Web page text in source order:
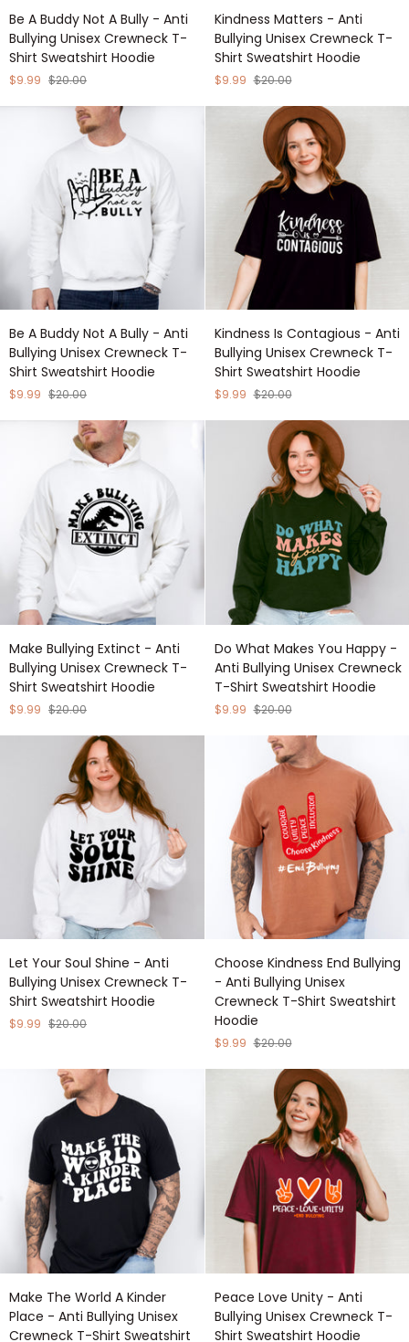
Be
A
Buddy
Not
A
Crewneck
Sweatshirt
Be A Buddy Not A Bully - Anti
Bullying Unisex Crewneck T-
Shirt Sweatshirt Hoodie
$9.99 $20.00
Kindness
Matters
-
Anti
Bullying
Crewneck
Sweatshirt
Kindness Matters - Anti
Bullying Unisex Crewneck T-
Shirt Sweatshirt Hoodie
$9.99 $20.00
Be
A
Buddy
Not
A
Crewneck
Sweatshirt
Hoodie
Be A Buddy Not A Bully - Anti
Bullying Unisex Crewneck T-
Shirt Sweatshirt Hoodie
$9.99 $20.00
Kindness
Is
Contagious
-
Anti
Crewneck
Sweatshirt
Hoodie
Kindness Is Contagious - Anti
Bullying Unisex Crewneck T-
Shirt Sweatshirt Hoodie
$9.99 $20.00
Make
Bullying
Extinct
-
Anti
Sweatshirt
Hoodie
Make Bullying Extinct - Anti
Bullying Unisex Crewneck T-
Shirt Sweatshirt Hoodie
$9.99 $20.00
Do
What
Makes
You
Happy
Unisex
Crewneck
Shirt
Sweatshirt
Hoodie
Do What Makes You Happy -
Anti Bullying Unisex Crewneck
T-Shirt Sweatshirt Hoodie
$9.99 $20.00
Let
Your
Soul
Shine
-
Crewneck
Sweatshirt
Hoodie
Let Your Soul Shine - Anti
Bullying Unisex Crewneck T-
Shirt Sweatshirt Hoodie
$9.99 $20.00
Choose
Kindness
End
Bullying
-
Anti
Crewneck
Sweatshirt
Hoodie
Choose Kindness End Bullying
- Anti Bullying Unisex
Crewneck T-Shirt Sweatshirt
Hoodie
$9.99 $20.00
Make
The
World
Make The World A Kinder
Place - Anti Bullying Unisex
Crewneck T-Shirt Sweatshirt
Peace
Love
Unity
Peace Love Unity - Anti
Bullying Unisex Crewneck T-
Shirt Sweatshirt Hoodie